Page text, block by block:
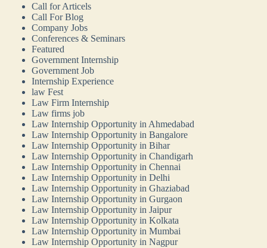
Call for Articels
Call For Blog
Company Jobs
Conferences & Seminars
Featured
Government Internship
Government Job
Internship Experience
law Fest
Law Firm Internship
Law firms job
Law Internship Opportunity in Ahmedabad
Law Internship Opportunity in Bangalore
Law Internship Opportunity in Bihar
Law Internship Opportunity in Chandigarh
Law Internship Opportunity in Chennai
Law Internship Opportunity in Delhi
Law Internship Opportunity in Ghaziabad
Law Internship Opportunity in Gurgaon
Law Internship Opportunity in Jaipur
Law Internship Opportunity in Kolkata
Law Internship Opportunity in Mumbai
Law Internship Opportunity in Nagpur